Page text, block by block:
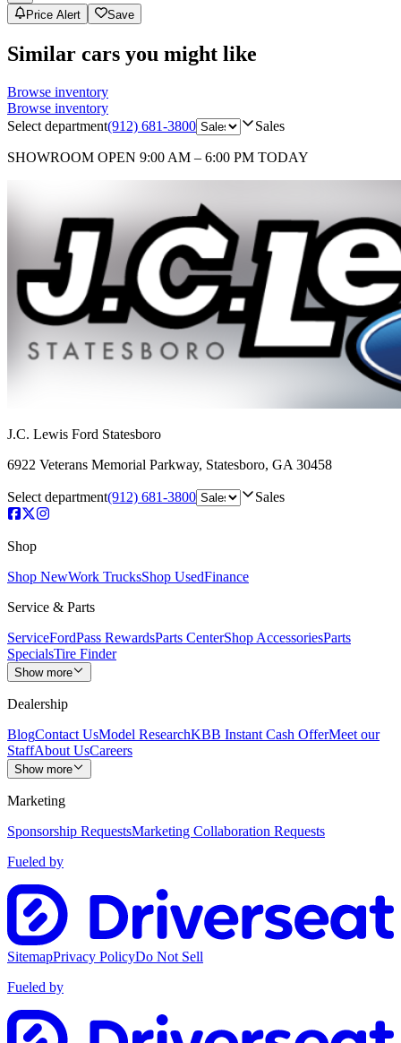
Price Alert Save
Similar cars you might like
Browse inventory
Browse inventory
Select department(912) 681-3800 Sales
SHOWROOM OPEN 9:00 AM – 6:00 PM TODAY
J.C. Lewis Ford Statesboro
6922 Veterans Memorial Parkway, Statesboro, GA 30458
Select department(912) 681-3800 Sales
Shop
Shop NewWork TrucksShop UsedFinance
Service & Parts
ServiceFordPass RewardsParts CenterShop AccessoriesParts
SpecialsTire Finder
Show more
Dealership
BlogContact UsModel ResearchKBB Instant Cash OfferMeet our
StaffAbout UsCareers
Show more
Marketing
Sponsorship RequestsMarketing Collaboration Requests
Fueled by
SitemapPrivacy PolicyDo Not Sell
Fueled by